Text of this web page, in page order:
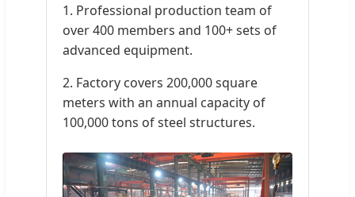
1. Professional production team of
over 400 members and 100+ sets of
advanced equipment.
2. Factory covers 200,000 square
meters with an annual capacity of
100,000 tons of steel structures.